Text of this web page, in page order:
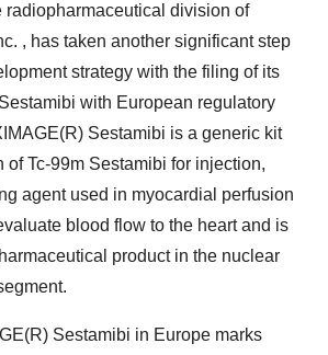
radiopharmaceutical division of
, has taken another significant step
strategy with the filing of its
with European regulatory
Sestamibi is a generic kit
of Tc-99m Sestamibi for injection,
agent used in myocardial perfusion
blood flow to the heart and is
product in the nuclear
Sestamibi in Europe marks